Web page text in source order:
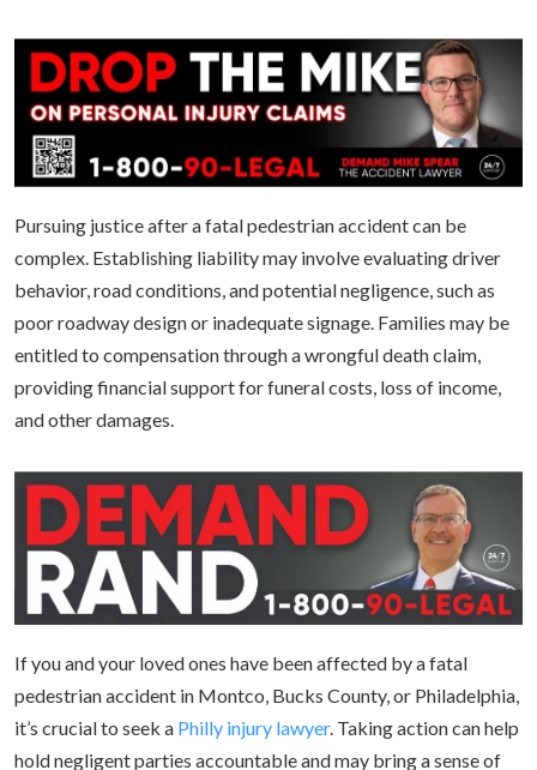
Pursuing justice after a fatal pedestrian accident can be
complex. Establishing liability may involve evaluating driver
behavior, road conditions, and potential negligence, such as
poor roadway design or inadequate signage. Families may be
entitled to compensation through a wrongful death claim,
providing financial support for funeral costs, loss of income,
and other damages.
If you and your loved ones have been affected by a fatal
pedestrian accident in Montco, Bucks County, or Philadelphia,
it’s crucial to seek a Philly injury lawyer. Taking action can help
hold negligent parties accountable and may bring a sense of